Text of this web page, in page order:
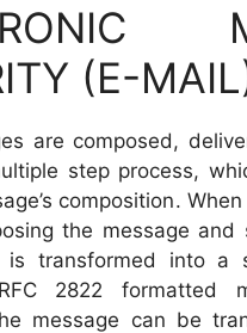
(E-
are composed,
step process,
composition.
the message and
is transformed into a
2822 formatted
message can be